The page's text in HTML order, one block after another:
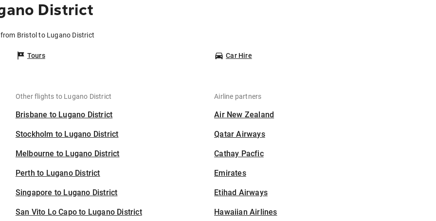
District
Bristol to Lugano District
Tours Car Hire
Other flights to Lugano District
Brisbane to Lugano District
Stockholm to Lugano District
Melbourne to Lugano District
Perth to Lugano District
Singapore to Lugano District
San Vito Lo Capo to Lugano District
Airline partners
Air New Zealand
Qatar Airways
Cathay Pacfic
Emirates
Etihad Airways
Hawaiian Airlines